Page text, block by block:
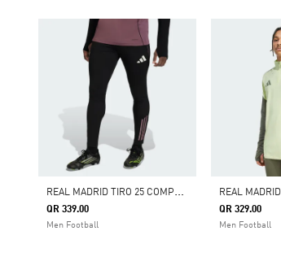
R
EAL MADRID TIRO 25 COMPETITION TRAINING PANTS
QR 339.00
Men Football
QR 329.00
Men Football